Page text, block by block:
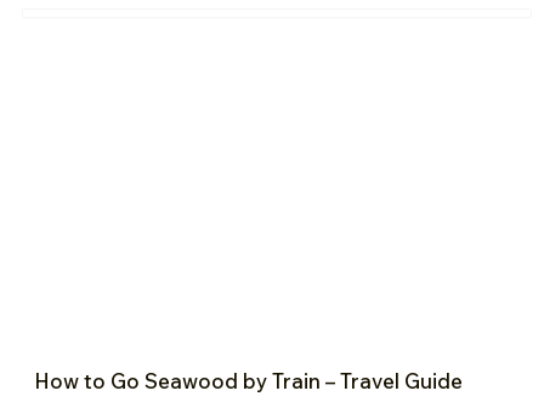
How to Go Seawood by Train – Travel Guide